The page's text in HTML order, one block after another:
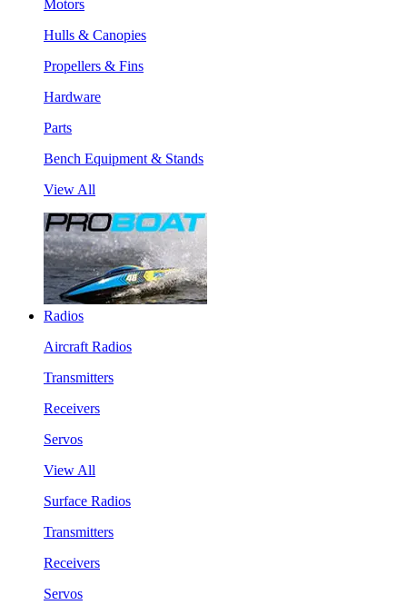
Motors
Hulls & Canopies
Propellers & Fins
Hardware
Parts
Bench Equipment & Stands
View All
Radios
Aircraft Radios
Transmitters
Receivers
Servos
View All
Surface Radios
Transmitters
Receivers
Servos